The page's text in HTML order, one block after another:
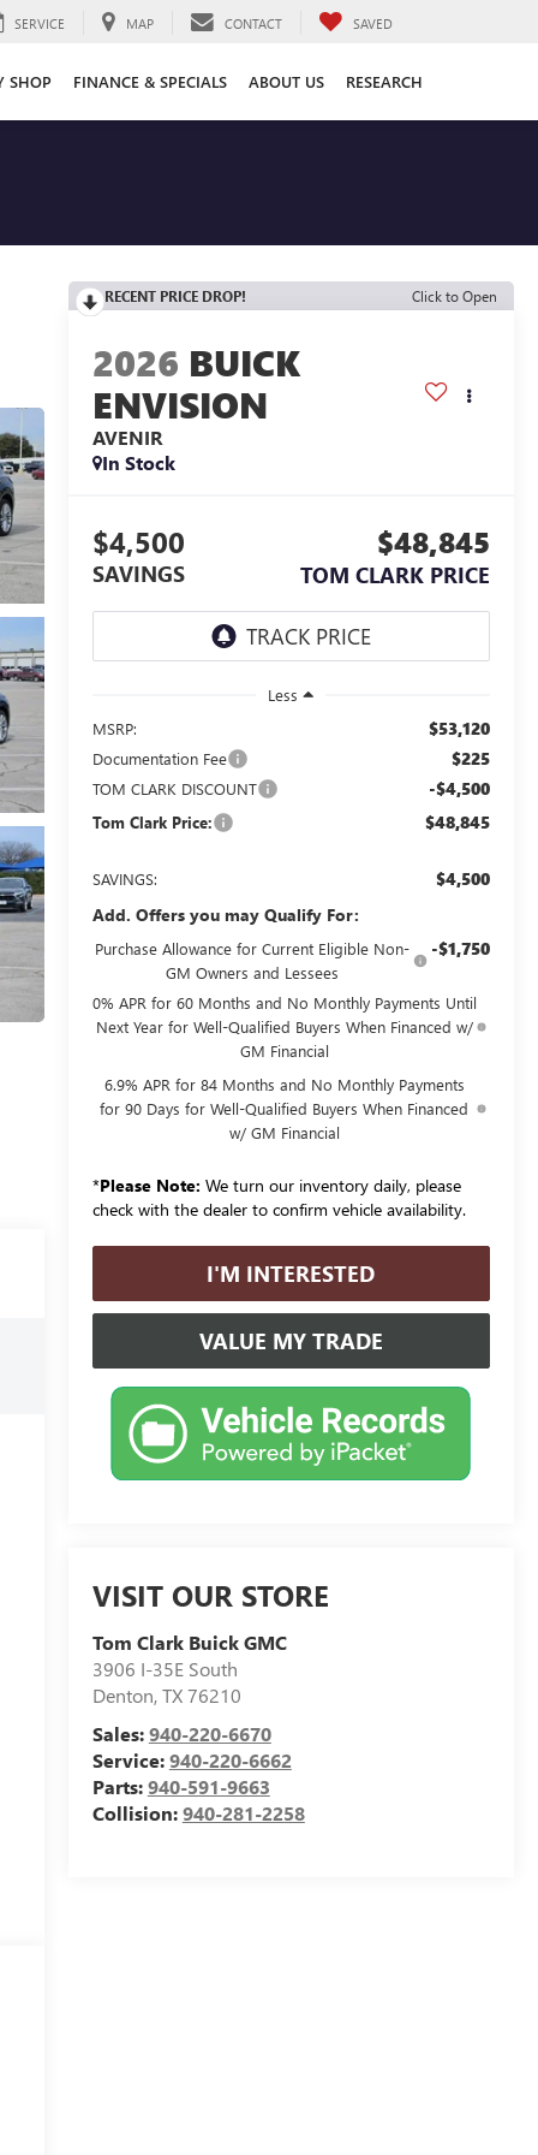
SERVICE MAP CONTACT SAVED
SHOP FINANCE & SPECIALS ABOUT US RESEARCH
RECENT PRICE DROP! Click to Open
2026 BUICK
ENVISION
AVENIR
In Stock
$4,500
SAVINGS
$48,845
TOM CLARK PRICE
Less
MSRP:
$53,120
Documentation Fee $225
TOM CLARK DISCOUNT -$4,500
Tom Clark Price: $48,845
SAVINGS:
$4,500
Add. Offers you may Qualify For:
Purchase Allowance for Current Eligible Non-
GM Owners and Lessees
-$1,750
0% APR for 60 Months and No Monthly Payments Until
Next Year for Well-Qualified Buyers When Financed w/
GM Financial
6.9% APR for 84 Months and No Monthly Payments
for 90 Days for Well-Qualified Buyers When Financed
w/ GM Financial
*Please Note: We turn our inventory daily, please
check with the dealer to confirm vehicle availability.
I'M INTERESTED
VALUE MY TRADE
VISIT OUR STORE
Tom Clark Buick GMC
3906 I-35E South
Denton,TX76210
Sales:940-220-6670
Service:940-220-6662
Parts:940-591-9663
Collision:940-281-2258